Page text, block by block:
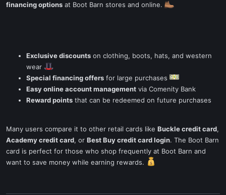
financing options at Boot Barn stores and online.
Exclusive discounts on clothing, boots, hats, and western
wear
Special financing offers for large purchases
Easy online account management via Comenity Bank
Reward points that can be redeemed on future purchases
Many users compare it to other retail cards like Buckle credit card,
Academy credit card, or Best Buy credit card login. The Boot Barn
card is perfect for those who shop frequently at Boot Barn and
want to save money while earning rewards.